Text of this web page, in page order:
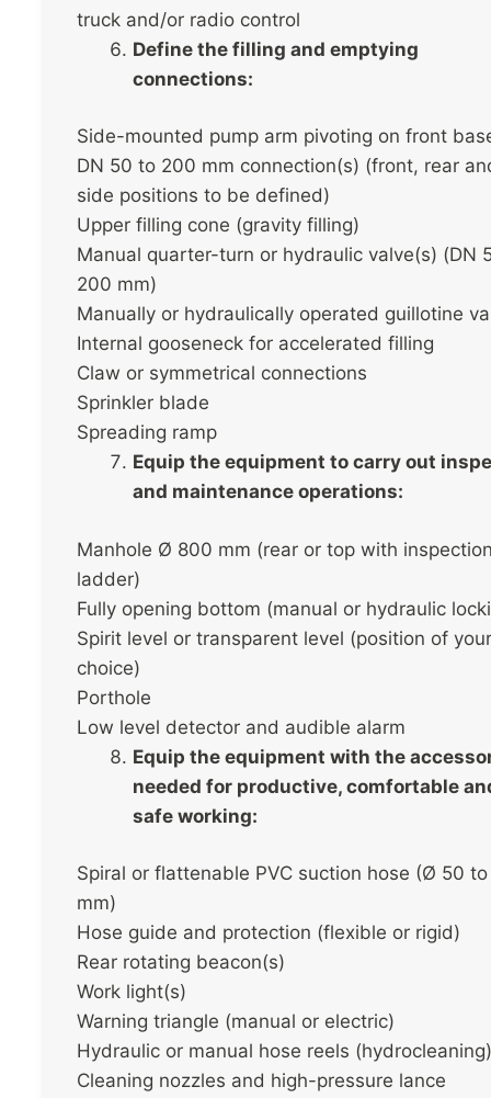
truck and/or radio control
Define the filling and emptying
connections:
Side-mounted pump arm pivoting on front
DN 50 to 200 mm connection(s) (front, rear
side positions to be defined)
Upper filling cone (gravity filling)
Manual quarter-turn or hydraulic valve(s) (DN
200 mm)
Manually or hydraulically operated guillotine
Internal gooseneck for accelerated filling
Claw or symmetrical connections
Sprinkler blade
Spreading ramp
Equip the equipment to carry out
and maintenance operations:
Manhole Ø 800 mm (rear or top with
ladder)
Fully opening bottom (manual or hydraulic
Spirit level or transparent level (position of your
choice)
Porthole
Low level detector and audible alarm
Equip the equipment with the
needed for productive, comfortable
safe working:
Spiral or flattenable PVC suction hose (Ø 50 to
mm)
Hose guide and protection (flexible or rigid)
Rear rotating beacon(s)
Work light(s)
Warning triangle (manual or electric)
Hydraulic or manual hose reels (hydrocleaning)
Cleaning nozzles and high-pressure lance